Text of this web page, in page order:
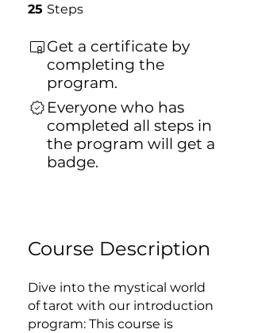
25 Steps
Get a certificate by
completing the
program.
Everyone who has
completed all steps in
the program will get a
badge.
Course Description
Dive into the mystical world
of tarot with our introduction
program: This course is